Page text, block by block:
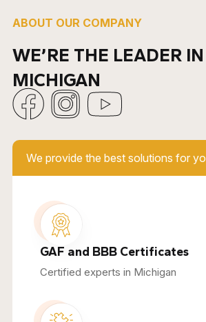
ABOUT OUR COMPANY
WE’RE THE LEADER IN
MICHIGAN
We provide the best solutions for
GAF and BBB Certificates
Certified experts in Michigan